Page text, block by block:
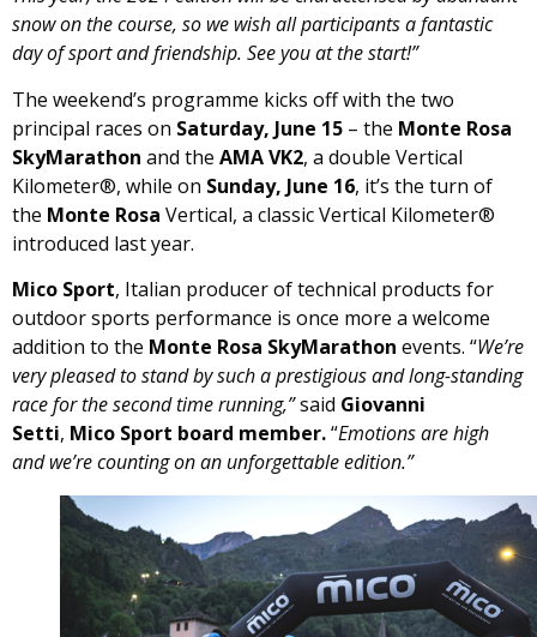
snow on the course, so we wish all participants a fantastic
day of sport and friendship. See you at the start!”
The weekend’s programme kicks off with the two
principal races on Saturday, June 15 – the Monte Rosa
SkyMarathon and the AMA VK2, a double Vertical
Kilometer®, while on Sunday, June 16, it’s the turn of
the Monte Rosa Vertical, a classic Vertical Kilometer®
introduced last year.
Mico Sport, Italian producer of technical products for
outdoor sports performance is once more a welcome
addition to the Monte Rosa SkyMarathon events. “We’re
very pleased to stand by such a prestigious and long-standing
race for the second time running,”said Giovanni
Setti, Mico Sport board member.“Emotions are high
and we’re counting on an unforgettable edition.”